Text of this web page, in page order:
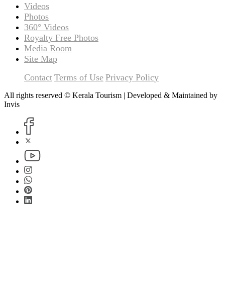
Videos
Photos
360° Videos
Royalty Free Photos
Media Room
Site Map
Contact Terms of Use Privacy Policy
All rights reserved © Kerala Tourism | Developed & Maintained by
Invis